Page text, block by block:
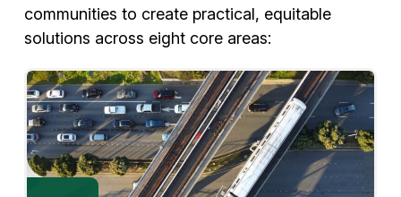
communities to create practical, equitable
solutions across eight core areas: